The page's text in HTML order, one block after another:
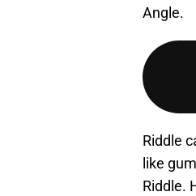
Angle.
Riddle
like
Riddle.